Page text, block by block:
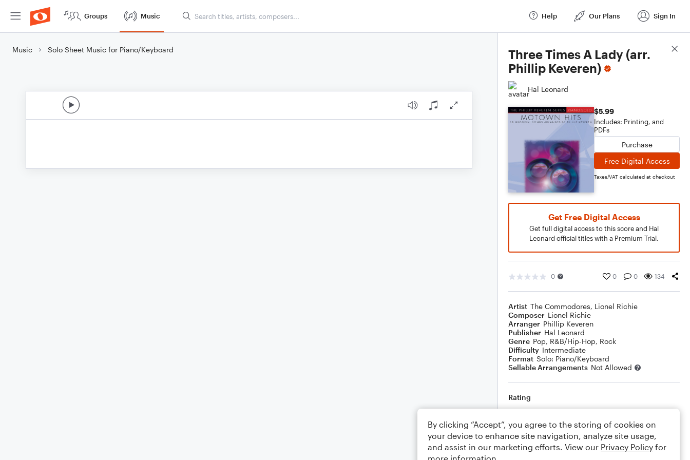
Groups Music Help Our Plans Sign In
Music Solo Sheet Music for Piano/Keyboard
Three Times A Lady (arr.
Phillip Keveren)
Hal Leonard
$5.99
Includes: Printing, and
PDFs
Purchase
Free Digital Access
Taxes/VAT calculated at checkout
Get Free Digital Access
Get full digital access to this score and Hal
Leonard official titles with a Premium Trial.
0 0 0 134
Artist The Commodores, Lionel Richie
Composer Lionel Richie
Arranger Phillip Keveren
Publisher Hal Leonard
Genre Pop, R&B/Hip-Hop, Rock
Difficulty Intermediate
Format Solo: Piano/Keyboard
Sellable Arrangements Not Allowed
Rating
Comments
Score Details
By clicking “Accept”, you agree to the storing of cookies on
your device to enhance site navigation, analyze site usage,
and assist in our marketing efforts. View our Privacy Policy for